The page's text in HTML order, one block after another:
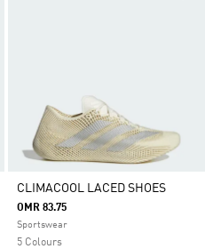
CLIMACOOL LACED SHOES
OMR 83.75
Sportswear
5 Colours